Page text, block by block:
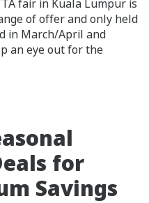
fair in Kuala Lumpur is
of offer and only held
in March/April and
an eye out for the
for
Savings